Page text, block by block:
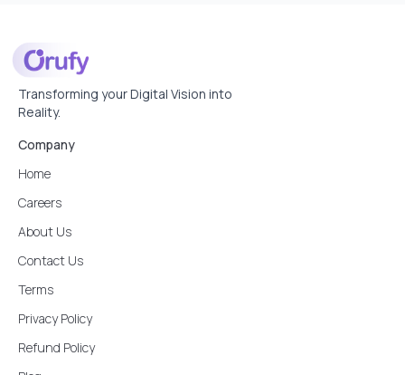
Transforming your Digital Vision into
Reality.
Company
Home
Careers
About Us
Contact Us
Terms
Privacy Policy
Refund Policy